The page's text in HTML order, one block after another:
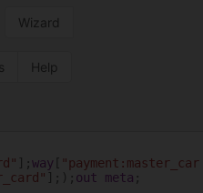
Wizard
Help
];way [ "payment:master_car
];); out meta ;